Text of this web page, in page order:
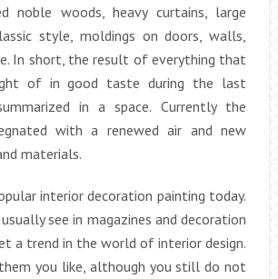
noble woods, heavy curtains, large
style, moldings on doors, walls,
In short, the result of everything that
of in good taste during the last
in a space. Currently the
with a renewed air and new
materials.
interior decoration painting today.
see in magazines and decoration
a trend in the world of interior design.
you like, although you still do not